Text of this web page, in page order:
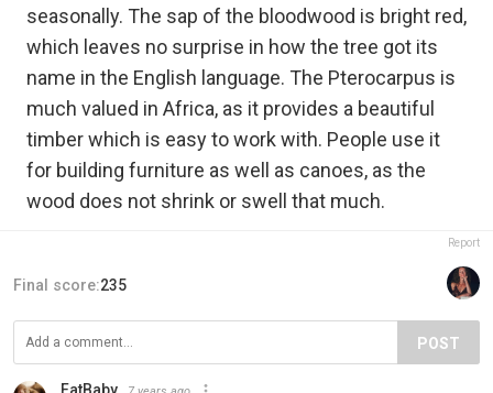
seasonally. The sap of the bloodwood is bright red,
which leaves no surprise in how the tree got its
name in the English language. The Pterocarpus is
much valued in Africa, as it provides a beautiful
timber which is easy to work with. People use it
for building furniture as well as canoes, as the
wood does not shrink or swell that much.
Report
Final score:235
POST
FatBaby